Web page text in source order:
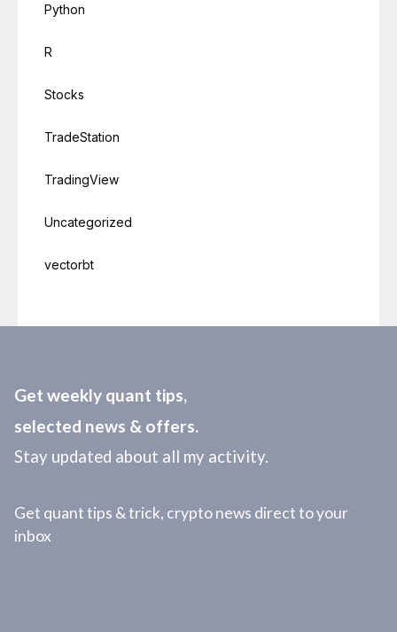
Python
R
Stocks
TradeStation
TradingView
Uncategorized
vectorbt
Get weekly quant tips,
selected news & offers.
Stay updated about all my activity.
Get quant tips & trick, crypto news direct to your
inbox